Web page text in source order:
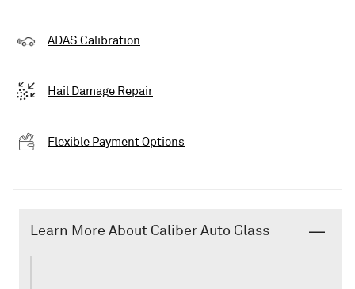
ADAS Calibration
Hail Damage Repair
Flexible Payment Options
Learn More About Caliber Auto Glass